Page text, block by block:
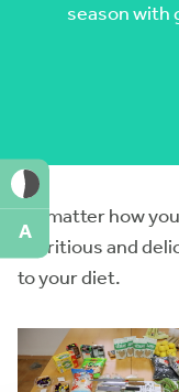
season with
No matter how
nutritious and
to your diet.
A